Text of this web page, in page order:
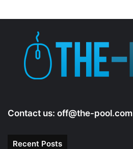
Contact us: off@the-pool.com
Recent Posts